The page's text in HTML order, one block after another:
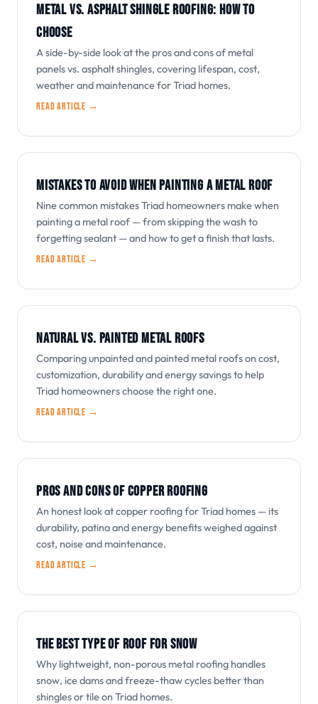
METAL VS. ASPHALT SHINGLE ROOFING: HOW TO
CHOOSE
A side-by-side look at the pros and cons of metal
panels vs. asphalt shingles, covering lifespan, cost,
weather and maintenance for Triad homes.
Read article →
MISTAKES TO AVOID WHEN PAINTING A METAL ROOF
Nine common mistakes Triad homeowners make when
painting a metal roof — from skipping the wash to
forgetting sealant — and how to get a finish that lasts.
Read article →
NATURAL VS. PAINTED METAL ROOFS
Comparing unpainted and painted metal roofs on cost,
customization, durability and energy savings to help
Triad homeowners choose the right one.
Read article →
PROS AND CONS OF COPPER ROOFING
An honest look at copper roofing for Triad homes — its
durability, patina and energy benefits weighed against
cost, noise and maintenance.
Read article →
THE BEST TYPE OF ROOF FOR SNOW
Why lightweight, non-porous metal roofing handles
snow, ice dams and freeze-thaw cycles better than
shingles or tile on Triad homes.